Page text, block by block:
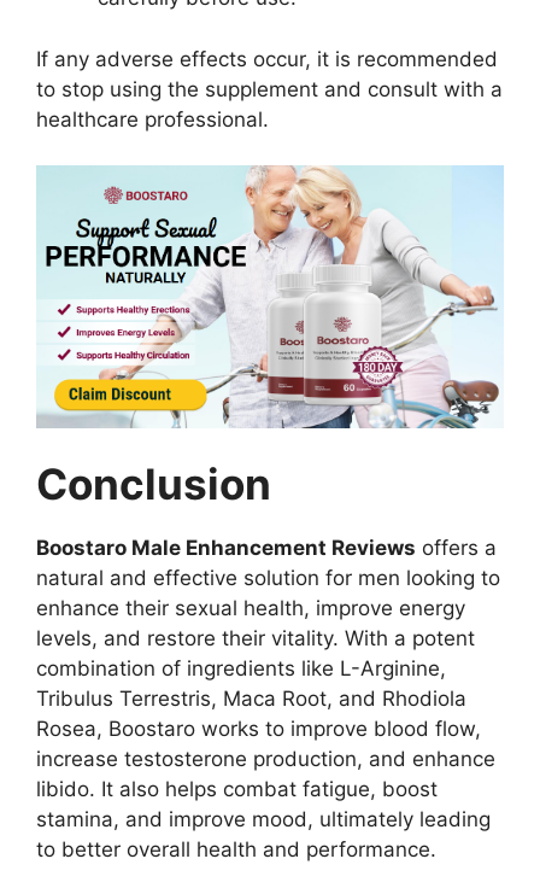
If any adverse effects occur, it is recommended
to stop using the supplement and consult with a
healthcare professional.
Conclusion
Boostaro Male Enhancement Reviews offers a
natural and effective solution for men looking to
enhance their sexual health, improve energy
levels, and restore their vitality. With a potent
combination of ingredients like L-Arginine,
Tribulus Terrestris, Maca Root, and Rhodiola
Rosea, Boostaro works to improve blood flow,
increase testosterone production, and enhance
libido. It also helps combat fatigue, boost
stamina, and improve mood, ultimately leading
to better overall health and performance.